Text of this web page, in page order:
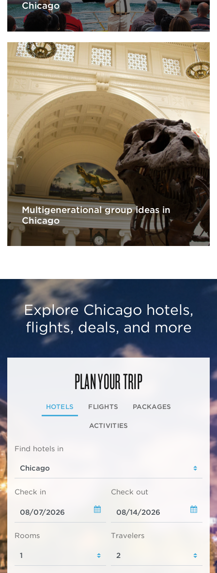
Chicago
Multigenerational group ideas in
Chicago
Explore Chicago hotels,
flights, deals, and more
PLAN YOUR TRIP
HOTELS FLIGHTS PACKAGES
ACTIVITIES
Find hotels in
Check in Check out
Rooms Travelers